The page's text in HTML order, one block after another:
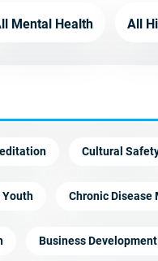
Mental Health All
Cultural
Youth Chronic Disease
Business